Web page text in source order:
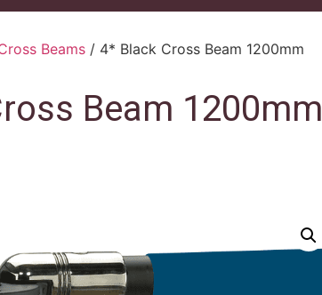
Beams / 4* Black Cross Beam 1200mm
Beam 1200mm